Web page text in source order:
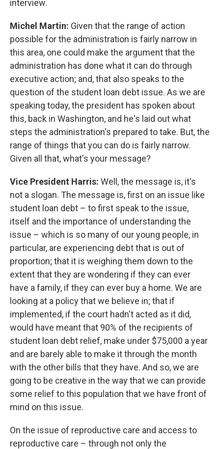
interview.
Michel Martin: Given that the range of action
possible for the administration is fairly narrow in
this area, one could make the argument that the
administration has done what it can do through
executive action; and, that also speaks to the
question of the student loan debt issue. As we are
speaking today, the president has spoken about
this, back in Washington, and he's laid out what
steps the administration's prepared to take. But, the
range of things that you can do is fairly narrow.
Given all that, what's your message?
Vice President Harris: Well, the message is, it's
not a slogan. The message is, first on an issue like
student loan debt – to first speak to the issue,
itself and the importance of understanding the
issue – which is so many of our young people, in
particular, are experiencing debt that is out of
proportion; that it is weighing them down to the
extent that they are wondering if they can ever
have a family, if they can ever buy a home. We are
looking at a policy that we believe in; that if
implemented, if the court hadn't acted as it did,
would have meant that 90% of the recipients of
student loan debt relief, make under $75,000 a year
and are barely able to make it through the month
with the other bills that they have. And so, we are
going to be creative in the way that we can provide
some relief to this population that we have front of
mind on this issue.
On the issue of reproductive care and access to
reproductive care – through not only the